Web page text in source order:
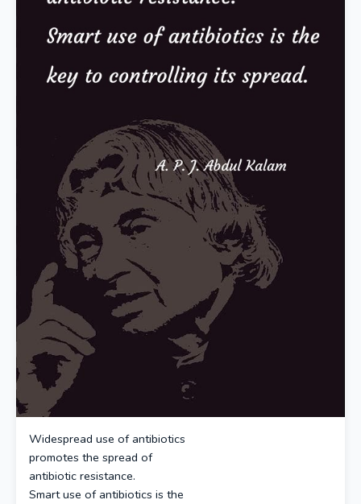
Widespread use of antibiotics
promotes the spread of
antibiotic resistance.
Smart use of antibiotics is the